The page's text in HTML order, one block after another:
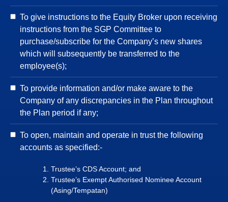
To give instructions to the Equity Broker upon receiving
instructions from the SGP Committee to
purchase/subscribe for the Company’s new shares
which will subsequently be transferred to the
employee(s);
To provide information and/or make aware to the
Company of any discrepancies in the Plan throughout
the Plan period if any;
To open, maintain and operate in trust the following
accounts as specified:-
Trustee’s CDS Account; and
Trustee’s Exempt Authorised Nominee Account
(Asing/Tempatan)